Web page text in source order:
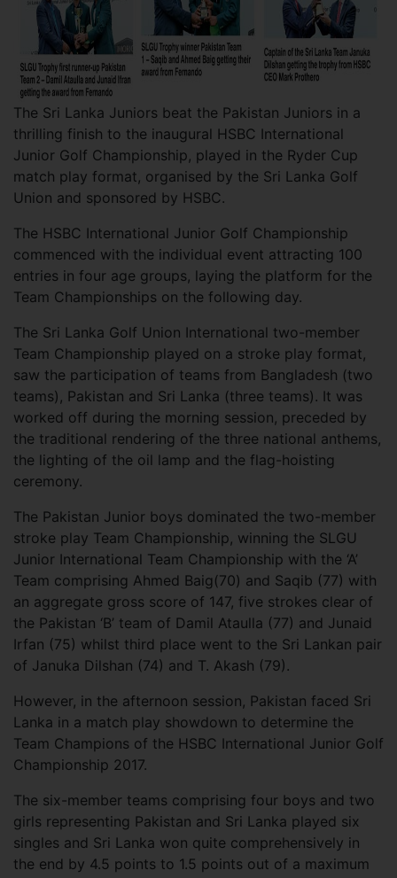
The Sri Lanka Juniors beat the Pakistan Juniors in a
thrilling finish to the inaugural HSBC International
Junior Golf Championship, played in the Ryder Cup
match play format, organised by the Sri Lanka Golf
Union and sponsored by HSBC.
The HSBC International Junior Golf Championship
commenced with the individual event attracting 100
entries in four age groups, laying the platform for the
Team Championships on the following day.
The Sri Lanka Golf Union International two-member
Team Championship played on a stroke play format,
saw the participation of teams from Bangladesh (two
teams), Pakistan and Sri Lanka (three teams). It was
worked off during the morning session, preceded by
the traditional rendering of the three national anthems,
the lighting of the oil lamp and the flag-hoisting
ceremony.
The Pakistan Junior boys dominated the two-member
stroke play Team Championship, winning the SLGU
Junior International Team Championship with the ‘A’
Team comprising Ahmed Baig(70) and Saqib (77) with
an aggregate gross score of 147, five strokes clear of
the Pakistan ‘B’ team of Damil Ataulla (77) and Junaid
Irfan (75) whilst third place went to the Sri Lankan pair
of Januka Dilshan (74) and T. Akash (79).
However, in the afternoon session, Pakistan faced Sri
Lanka in a match play showdown to determine the
Team Champions of the HSBC International Junior Golf
Championship 2017.
The six-member teams comprising four boys and two
girls representing Pakistan and Sri Lanka played six
singles and Sri Lanka won quite comprehensively in
the end by 4.5 points to 1.5 points out of a maximum